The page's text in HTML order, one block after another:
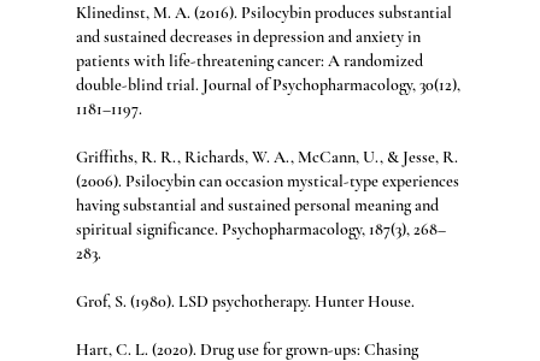
Klinedinst, M. A. (2016). Psilocybin produces substantial
and sustained decreases in depression and anxiety in
patients with life-threatening cancer: A randomized
double-blind trial. Journal of Psychopharmacology, 30(12),
1181–1197.
Griffiths, R. R., Richards, W. A., McCann, U., & Jesse, R.
(2006). Psilocybin can occasion mystical-type experiences
having substantial and sustained personal meaning and
spiritual significance. Psychopharmacology, 187(3), 268–
283.
Grof, S. (1980). LSD psychotherapy. Hunter House.
Hart, C. L. (2020). Drug use for grown-ups: Chasing